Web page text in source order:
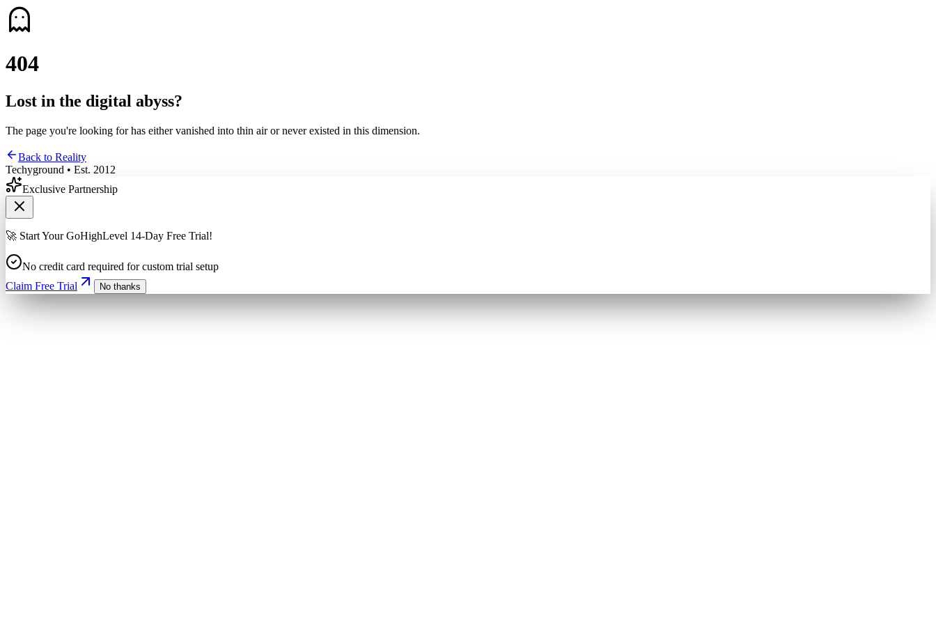
404
Lost in the digital abyss?
The page you're looking for has either vanished into thin air or never existed in this dimension.
Back to Reality
Techyground • Est. 2012
Exclusive Partnership
🚀 Start Your GoHighLevel 14-Day Free Trial!
No credit card required for custom trial setup
Claim Free Trial
No thanks